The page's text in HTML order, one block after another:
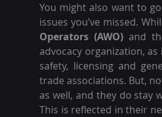
You might also want to
issues you’ve missed.
Operators (AWO) and
advocacy organization,
safety, licensing and
trade associations. But,
as well, and they do stay
This is reflected in their